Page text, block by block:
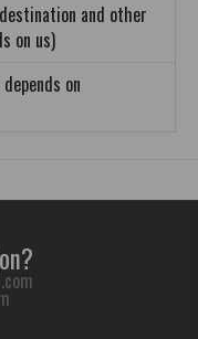
and other
on us)
on